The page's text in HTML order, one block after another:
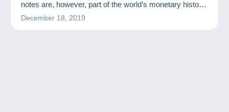
notes are, however, part of the world’s monetary history
and a source of excitement for numismatists and other
banknote collectors.
December 18, 2019